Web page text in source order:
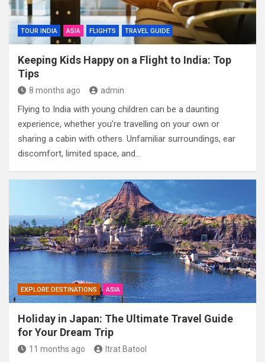
TOUR INDIA ASIA FLIGHTS TRAVEL GUIDE
Keeping Kids Happy on a Flight to India: Top
Tips
8 months ago admin
Flying to India with young children can be a daunting
experience, whether you’re travelling on your own or
sharing a cabin with others. Unfamiliar surroundings, ear
discomfort, limited space, and…
EXPLORE DESTINATIONS ASIA
Holiday in Japan: The Ultimate Travel Guide
for Your Dream Trip
11 months ago Itrat Batool